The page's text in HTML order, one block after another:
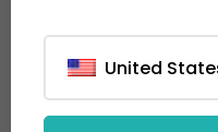
United